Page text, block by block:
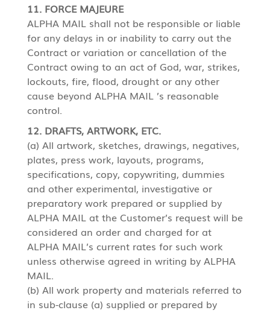
11. FORCE MAJEURE
ALPHA MAIL shall not be responsible or liable
for any delays in or inability to carry out the
Contract or variation or cancellation of the
Contract owing to an act of God, war, strikes,
lockouts, fire, flood, drought or any other
cause beyond ALPHA MAIL ’s reasonable
control.
12. DRAFTS, ARTWORK, ETC.
(a) All artwork, sketches, drawings, negatives,
plates, press work, layouts, programs,
specifications, copy, copywriting, dummies
and other experimental, investigative or
preparatory work prepared or supplied by
ALPHA MAIL at the Customer’s request will be
considered an order and charged for at
ALPHA MAIL’s current rates for such work
unless otherwise agreed in writing by ALPHA
MAIL.
(b) All work property and materials referred to
in sub-clause (a) supplied or prepared by